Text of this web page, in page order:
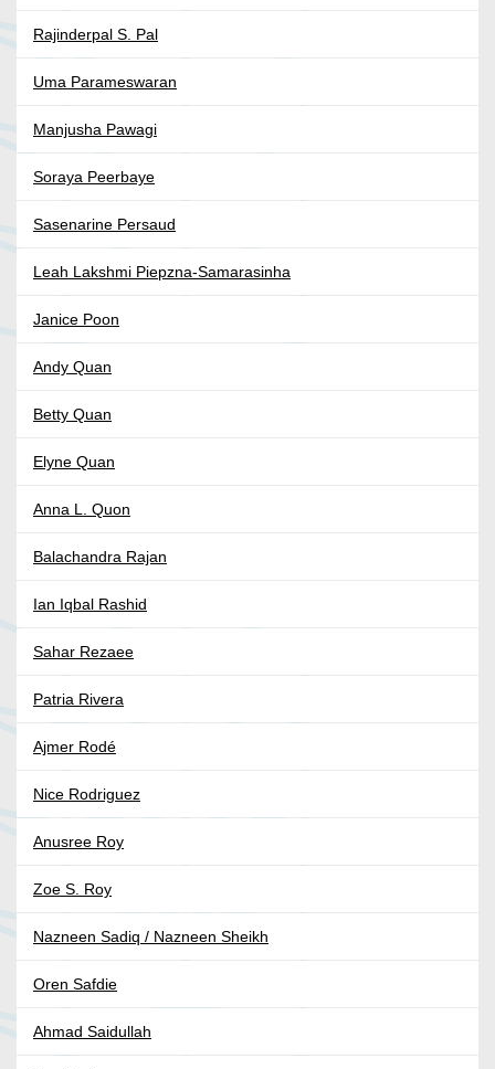
Rajinderpal S. Pal
Uma Parameswaran
Manjusha Pawagi
Soraya Peerbaye
Sasenarine Persaud
Leah Lakshmi Piepzna-Samarasinha
Janice Poon
Andy Quan
Betty Quan
Elyne Quan
Anna L. Quon
Balachandra Rajan
Ian Iqbal Rashid
Sahar Rezaee
Patria Rivera
Ajmer Rodé
Nice Rodriguez
Anusree Roy
Zoe S. Roy
Nazneen Sadiq / Nazneen Sheikh
Oren Safdie
Ahmad Saidullah